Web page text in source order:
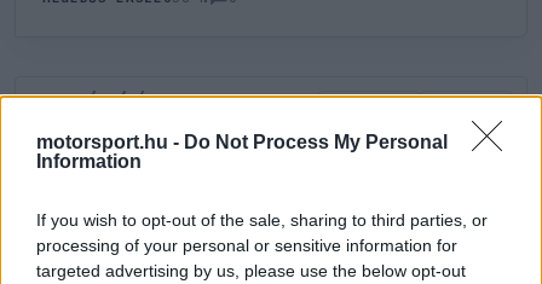
motorsport.hu - Do Not Process My Personal
Information
If you wish to opt-out of the sale, sharing to third parties, or
processing of your personal or sensitive information for
targeted advertising by us, please use the below opt-out
0HOZZÁSZÓLÁS
Meglévő felhasználó Új felhasználó